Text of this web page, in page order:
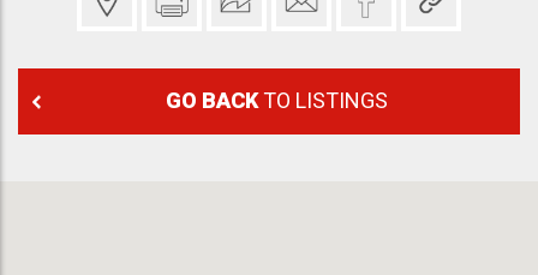
GO BACKTO LISTINGS